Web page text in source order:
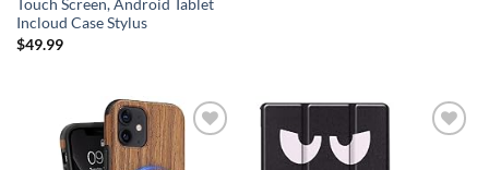
Touch Screen, Android Tablet
Incloud Case Stylus
$49.99